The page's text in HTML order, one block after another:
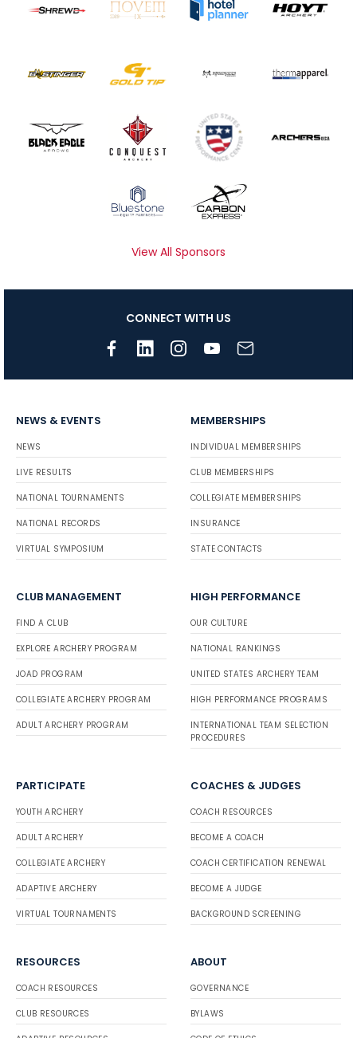
View All Sponsors
CONNECT WITH US
NEWS & EVENTS
NEWS
LIVE RESULTS
NATIONAL TOURNAMENTS
NATIONAL RECORDS
VIRTUAL SYMPOSIUM
MEMBERSHIPS
INDIVIDUAL MEMBERSHIPS
CLUB MEMBERSHIPS
COLLEGIATE MEMBERSHIPS
INSURANCE
STATE CONTACTS
CLUB MANAGEMENT
FIND A CLUB
EXPLORE ARCHERY PROGRAM
JOAD PROGRAM
COLLEGIATE ARCHERY PROGRAM
ADULT ARCHERY PROGRAM
HIGH PERFORMANCE
OUR CULTURE
NATIONAL RANKINGS
UNITED STATES ARCHERY TEAM
HIGH PERFORMANCE PROGRAMS
INTERNATIONAL TEAM SELECTION
PROCEDURES
PARTICIPATE
YOUTH ARCHERY
ADULT ARCHERY
COLLEGIATE ARCHERY
ADAPTIVE ARCHERY
VIRTUAL TOURNAMENTS
COACHES & JUDGES
COACH RESOURCES
BECOME A COACH
COACH CERTIFICATION RENEWAL
BECOME A JUDGE
BACKGROUND SCREENING
RESOURCES
COACH RESOURCES
CLUB RESOURCES
ABOUT
GOVERNANCE
BYLAWS